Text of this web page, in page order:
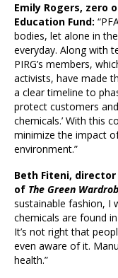
Emily Rogers, zero
Education Fund:
bodies, let alone in
everyday. Along with
PIRG’s members,
activists, have made
a clear timeline to
protect customers
chemicals.’ With this
minimize the impact
environment.”
Beth Fiteni,
of The Green
sustainable fashion, I
chemicals are found
It’s not right that
even aware of it.
health.”